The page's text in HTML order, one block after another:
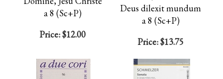
a 8 (Sc+P)
Price:$12.00
Deus dilexit mundum
a 8 (Sc+P)
Price:$13.75